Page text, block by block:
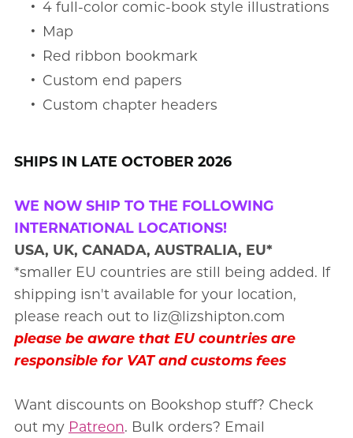
4 full-color comic-book style illustrations
Map
Red ribbon bookmark
Custom end papers
Custom chapter headers
SHIPS IN LATE OCTOBER 2026
WE NOW SHIP TO THE FOLLOWING
INTERNATIONAL LOCATIONS!
USA, UK, CANADA, AUSTRALIA, EU*
*smaller EU countries are still being added. If
shipping isn't available for your location,
please reach out to liz@lizshipton.com
please be aware that EU countries are
responsible for VAT and customs fees
Want discounts on Bookshop stuff? Check
out my Patreon. Bulk orders? Email